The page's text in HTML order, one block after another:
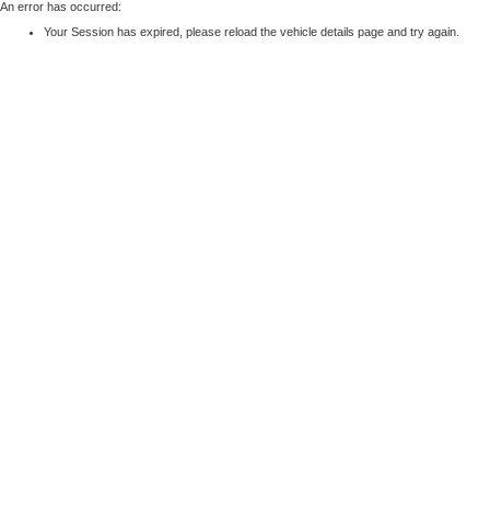
An error has occurred:
Your Session has expired, please reload the vehicle details page and try again.